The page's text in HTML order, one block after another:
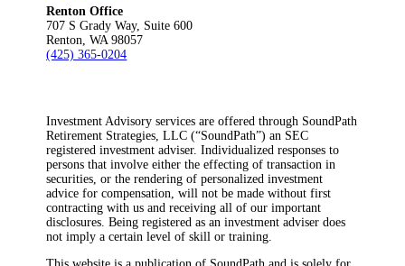
Renton Office
707 S Grady Way, Suite 600
Renton, WA 98057
(425) 365-0204
Investment Advisory services are offered through SoundPath
Retirement Strategies, LLC (“SoundPath”) an SEC
registered investment adviser. Individualized responses to
persons that involve either the effecting of transaction in
securities, or the rendering of personalized investment
advice for compensation, will not be made without first
contracting with us and receiving all of our important
disclosures. Being registered as an investment adviser does
not imply a certain level of skill or training.